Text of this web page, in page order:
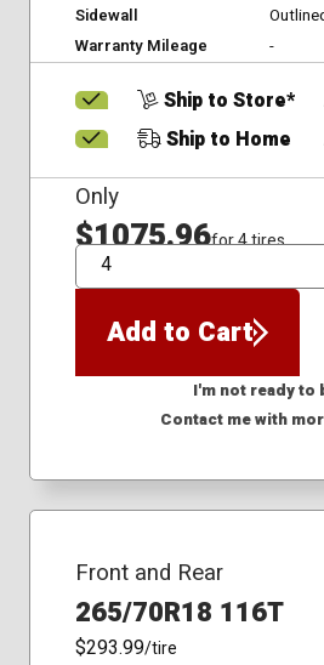
Sidewall
Warranty Mileage
-
Ship to Store*
Ship to Home
Only
$1075.96for 4 tires
QTY
Add to Cart
I'm not ready to
Contact me with
Front and Rear
265/70R18 116T
$293.99/tire